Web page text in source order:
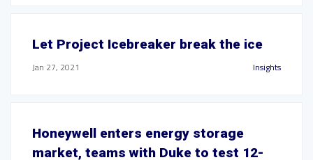
Let Project Icebreaker break the ice
Jan 27, 2021 Insights
Honeywell enters energy storage
market, teams with Duke to test 12-